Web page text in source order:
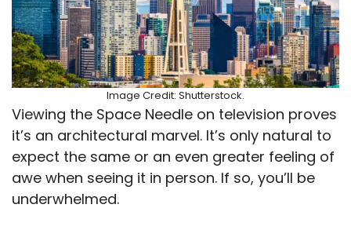
Image Credit: Shutterstock.
Viewing the Space Needle on television proves
it’s an architectural marvel. It’s only natural to
expect the same or an even greater feeling of
awe when seeing it in person. If so, you’ll be
underwhelmed.